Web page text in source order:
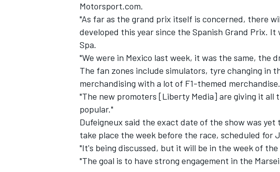
IMSA
Motorsport.com.
"As far as the grand prix itself is concerned, there
developed this year since the Spanish Grand Prix.
Spa.
"We were in Mexico last week, it was the same, the
The fan zones include simulators, tyre changing in
merchandising with a lot of F1-themed merchandise.
"The new promoters [Liberty Media] are giving it all
popular."
Dufeigneux said the exact date of the show was
take place the week before the race, scheduled for
"It's being discussed, but it will be in the week of
"The goal is to have strong engagement in the